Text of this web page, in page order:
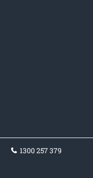
1300 257 379